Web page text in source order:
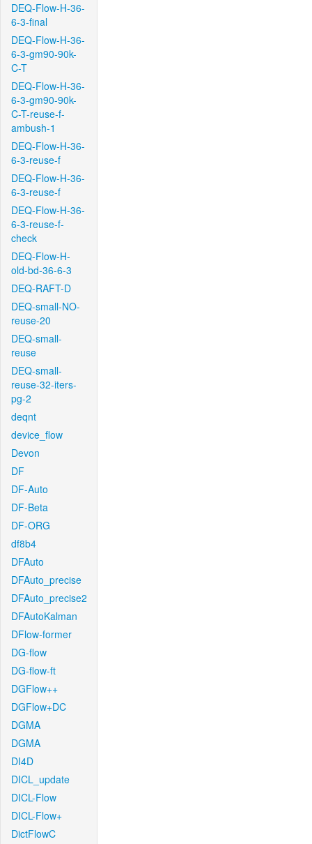
DEQ-Flow-H-36-
6-3-final
DEQ-Flow-H-36-
6-3-gm90-90k-
C-T
DEQ-Flow-H-36-
6-3-gm90-90k-
C-T-reuse-f-
ambush-1
DEQ-Flow-H-36-
6-3-reuse-f
DEQ-Flow-H-36-
6-3-reuse-f
DEQ-Flow-H-36-
6-3-reuse-f-
check
DEQ-Flow-H-
old-bd-36-6-3
DEQ-RAFT-D
DEQ-small-NO-
reuse-20
DEQ-small-
reuse
DEQ-small-
reuse-32-iters-
pg-2
deqnt
device_flow
Devon
DF
DF-Auto
DF-Beta
DF-ORG
df8b4
DFAuto
DFAuto_precise
DFAuto_precise2
DFAutoKalman
DFlow-former
DG-flow
DG-flow-ft
DGFlow++
DGFlow+DC
DGMA
DGMA
DI4D
DICL_update
DICL-Flow
DICL-Flow+
DictFlowC